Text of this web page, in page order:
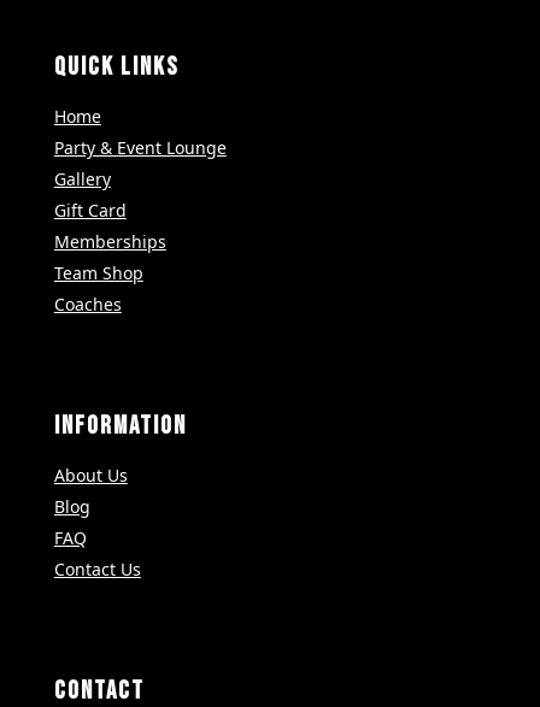
QUICK LINKS
Home
Party & Event Lounge
Gallery
Gift Card
Memberships
Team Shop
Coaches
INFORMATION
About Us
Blog
FAQ
Contact Us
CONTACT